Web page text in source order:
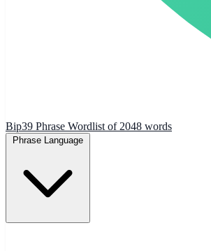
Bip39 Phrase Wordlist of 2048 words